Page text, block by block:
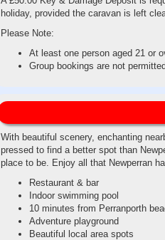
holiday, provided the caravan is left
Please Note:
At least one person aged 21 or
Group bookings are not permitted.
With beautiful scenery, enchanting
pressed to find a better spot than
place to be. Enjoy all that Newperran
Restaurant & bar
Indoor swimming pool
10 minutes from Perranporth
Adventure playground
Beautiful local area spots